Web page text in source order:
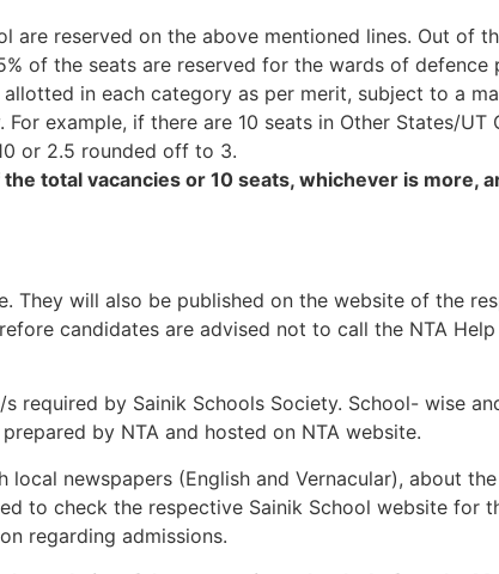
are reserved on the above mentioned lines. Out of
of the seats are reserved for the wards of defence
allotted in each category as per merit, subject to a
example, if there are 10 seats in Other States/
or 2.5 rounded off to 3.
the total vacancies or 10 seats, whichever is more,
They will also be published on the website of the
candidates are advised not to call the NTA
required by Sainik Schools Society. School- wise
by NTA and hosted on NTA website.
newspapers (English and Vernacular), about
to check the respective Sainik School website for
regarding admissions.